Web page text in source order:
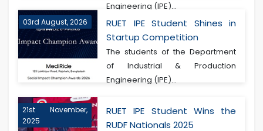
Engineering (IPE)...
03rd August, 2026
RUET IPE Student Shines in
Startup Competition
The students of the Department
of Industrial & Production
Engineering (IPE)...
21st November,
2025
RUET IPE Student Wins the
RUDF Nationals 2025